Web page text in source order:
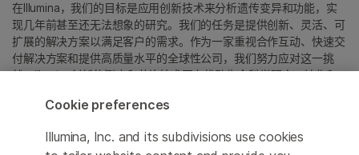
在Illumina，我们的目标是应用创新技术来分析遗传变异和功能，实
现几年前甚至还无法想象的研究。我们的任务是提供创新、灵活、可
扩展的解决方案以满足客户的需求。作为一家重视合作互动、快速交
付解决方案和提供高质量水平的全球性公司，我们努力应对这一挑
战。Illumina创新的测序和芯片技术正在推动生命科学研究、转化和
具体商标信息，请参见
Cookie preferences
Illumina, Inc. and its subdivisions use cookies